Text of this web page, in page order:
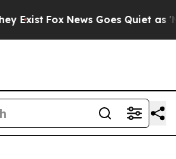
Fox News Goes Quiet as